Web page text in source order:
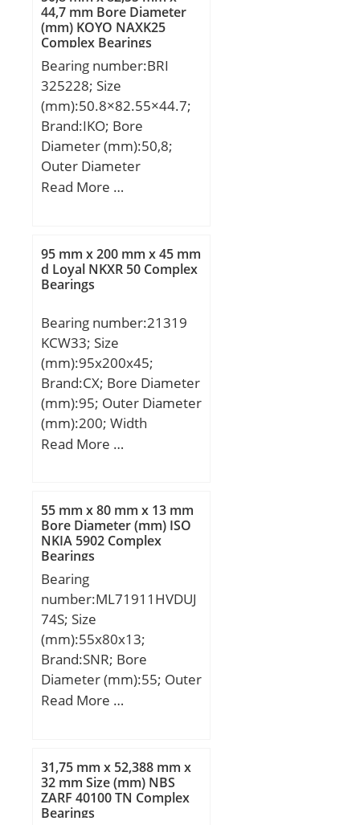
44,7 mm Bore Diameter
(mm) KOYO NAXK25
Complex Bearings
Bearing number:BRI
325228; Size
(mm):50.8×82.55×44.7;
Brand:IKO; Bore
Diameter (mm):50,8;
Outer Diameter
(mm):82,55; Width
mm; B:44,7 mm; C:44,45
mm; da min.:58 mm; da
max:61 mm; Da
mm; S:1 mm;
Weight:0,945 Kg; Basic
dynamic load rating
(C):110 kN; Basic static
load rating (C0):210 kN;
Read More …
95 mm x 200 mm x 45 mm
d Loyal NKXR 50 Complex
Bearings
Bearing number:21319
KCW33; Size
(mm):95x200x45;
Brand:CX; Bore Diameter
(mm):95; Outer Diameter
(mm):200; Width
(mm):45; d:95 mm;
Kg; Basic dynamic load
rating (C):351 kN; Basic
static load rating (C0):480
kN; (Grease) Lubrication
Speed:1800 r/min;
Read More …
55 mm x 80 mm x 13 mm
Bore Diameter (mm) ISO
NKIA 5902 Complex
Bearings
Bearing
number:ML71911HVDUJ
74S; Size
(mm):55x80x13;
Brand:SNR; Bore
Diameter (mm):55; Outer
Diameter (mm):80; Width
Angle (α):20 °;
Read More …
31,75 mm x 52,388 mm x
32 mm Size (mm) NBS
ZARF 40100 TN Complex
Bearings